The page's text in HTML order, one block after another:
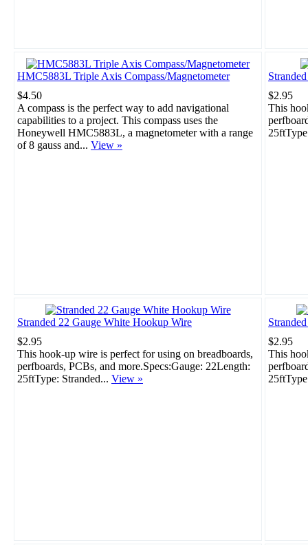
HMC5883L Triple Axis Compass/Magnetometer
$4.50
A compass is the perfect way to add navigational
capabilities to a project. This compass uses the
Honeywell HMC5883L, a magnetometer with a range
of 8 gauss and... View »
$2.95
This
Stranded 22 Gauge White Hookup Wire
$2.95
This hook-up wire is perfect for using on breadboards,
perfboards, PCBs, and more.Specs:Gauge: 22Length:
25ftType: Stranded... View »
$2.95
This